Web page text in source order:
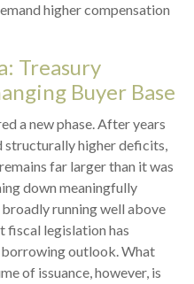
higher compensation
Treasury
Buyer Base
a new phase. After years
structurally higher deficits,
far larger than it was
down meaningfully
running well above
fiscal legislation has
borrowing outlook. What
of issuance, however, is